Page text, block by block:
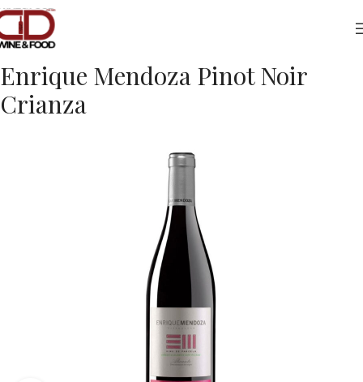
Home Drinks
Enrique Mendoza Pinot Noir
Crianza